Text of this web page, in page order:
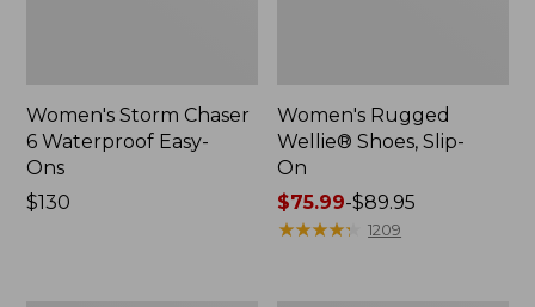
Women's Storm Chaser
6 Waterproof Easy-
Ons
Price:
$130
Women's Rugged
Wellie® Shoes, Slip-
On
Price
range
$75.99-$89.95
★★★★★
★★★★★ 1209